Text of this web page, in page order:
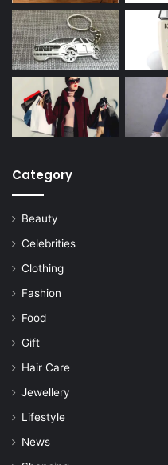
Category
Beauty
Celebrities
Clothing
Fashion
Food
Gift
Hair Care
Jewellery
Lifestyle
News